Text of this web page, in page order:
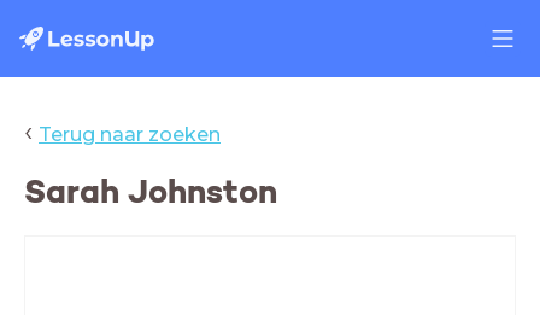
‹ Terug naar zoeken
Sarah Johnston